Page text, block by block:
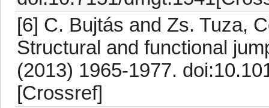
[6] C. Bujtás and Zs. Tuza,
Structural and functional
(2013) 1965-1977.
[Crossref]